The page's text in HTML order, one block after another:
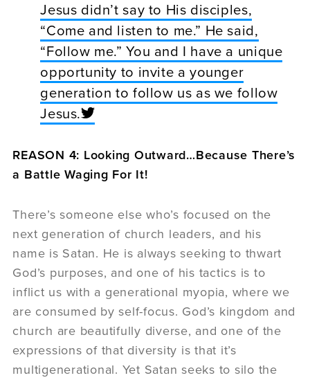
Jesus didn’t say to His disciples,
“Come and listen to me.” He said,
“Follow me.” You and I have a unique
opportunity to invite a younger
generation to follow us as we follow
Jesus.
REASON 4: Looking Outward…Because There’s
a Battle Waging For It!
There’s someone else who’s focused on the
next generation of church leaders, and his
name is Satan. He is always seeking to thwart
God’s purposes, and one of his tactics is to
inflict us with a generational myopia, where we
are consumed by self-focus. God’s kingdom and
church are beautifully diverse, and one of the
expressions of that diversity is that it’s
multigenerational. Yet Satan seeks to silo the